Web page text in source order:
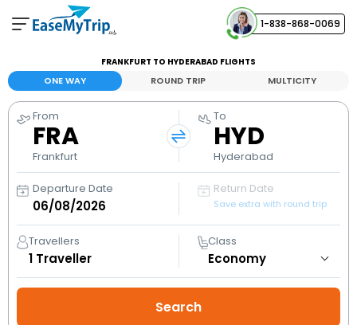
1-838-868-0069
Your Booking
View and manage your bookings
Help Center
Contact our customer support
FRANKFURT TO HYDERABAD FLIGHTS
ONE WAY ROUND TRIP MULTICITY
From
FRA
Frankfurt
To
HYD
Hyderabad
Departure Date Return Date
Save extra with round trip
Travellers
1 Traveller
Class